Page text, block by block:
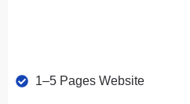
1–5 Pages Website